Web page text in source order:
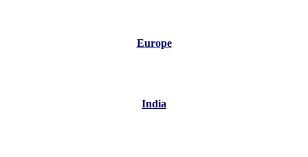
Europe
India